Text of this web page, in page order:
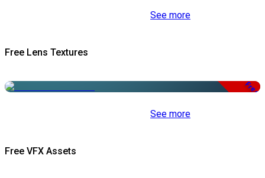
See more
Free Lens Textures
Free
See more
Free VFX Assets